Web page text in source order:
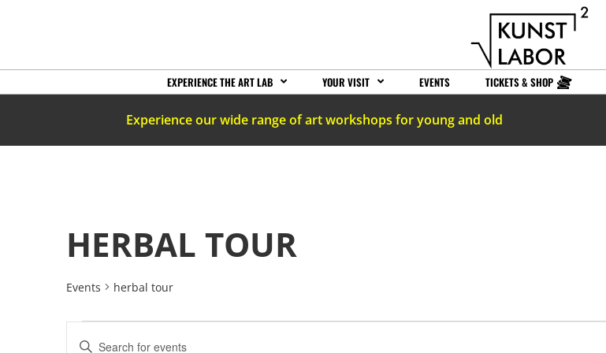
EXPERIENCE THE ART LAB YOUR VISIT EVENTS TICKETS & SHOP
Experience our wide range of art workshops for young and old
HERBAL TOUR
Events herbal tour
EVENTS
Enter
Keyword.